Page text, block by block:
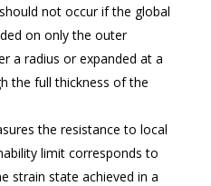
not occur if the global
on only the outer
a radius or expanded at a
the full thickness of the
the resistance to local
limit corresponds to
strain state achieved in a